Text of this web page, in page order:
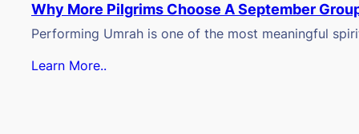
Why More Pilgrims Choose A September
Performing Umrah is one of the most meaningful
Learn More..